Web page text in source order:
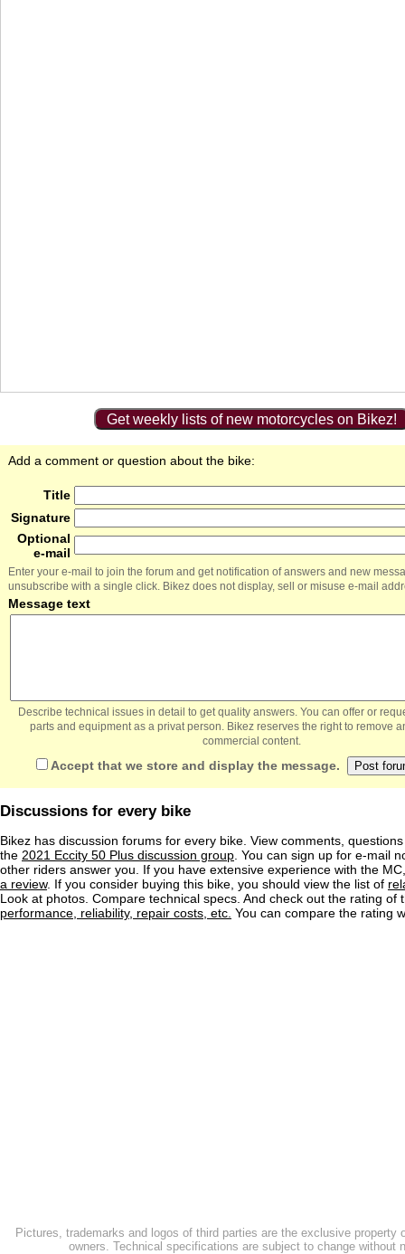
Get weekly lists of new motorcycles on Bikez!
Add a comment or question about the bike:
Title
Signature
Optional
e-mail
Enter your e-mail to join the forum and get notification of answers and new
unsubscribe with a single click. Bikez does not display, sell or misuse e-mail
Message text
Describe technical issues in detail to get quality answers. You can offer or
parts and equipment as a privat person. Bikez reserves the right to remove
commercial content.
Accept that we store and display the message.
Discussions for every bike
Bikez has discussion forums for every bike. View comments,
the 2021 Eccity 50 Plus discussion group . You can sign up for e-mail
other riders answer you. If you have extensive experience with the
a review. If you consider buying this bike, you should view the list of
Look at photos. Compare technical specs. And check out the rating of
performance, reliability, repair costs, etc. You can compare the rating
Pictures, trademarks and logos of third parties are the exclusive property
owners. Technical specifications are subject to change without